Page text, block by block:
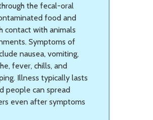
the fecal-oral
food and
contact with animals
Symptoms of
nausea, vomiting,
fever, chills, and
Illness typically lasts
people can spread
even after symptoms